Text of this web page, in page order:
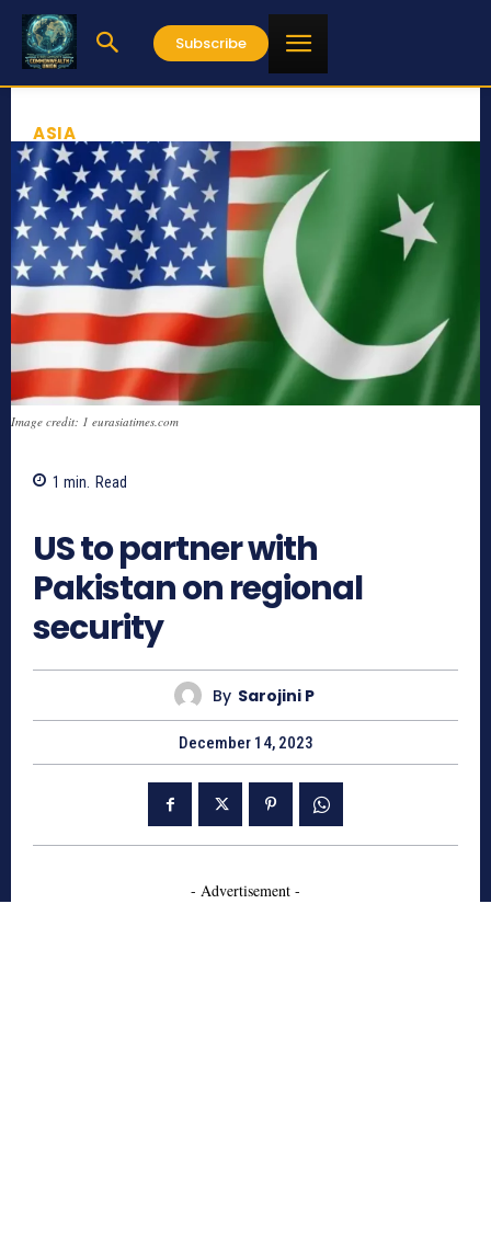
Subscribe
ASIA
Image credit: 1 eurasiatimes.com
1 min. Read
US to partner with
Pakistan on regional
security
By Sarojini P
December 14, 2023
- Advertisement -